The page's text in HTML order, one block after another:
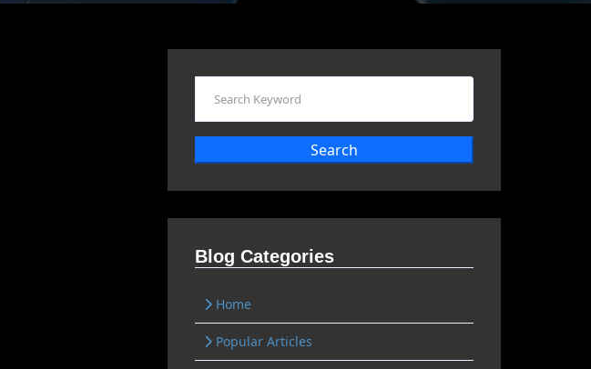
Search
Blog Categories
Home
Popular Articles